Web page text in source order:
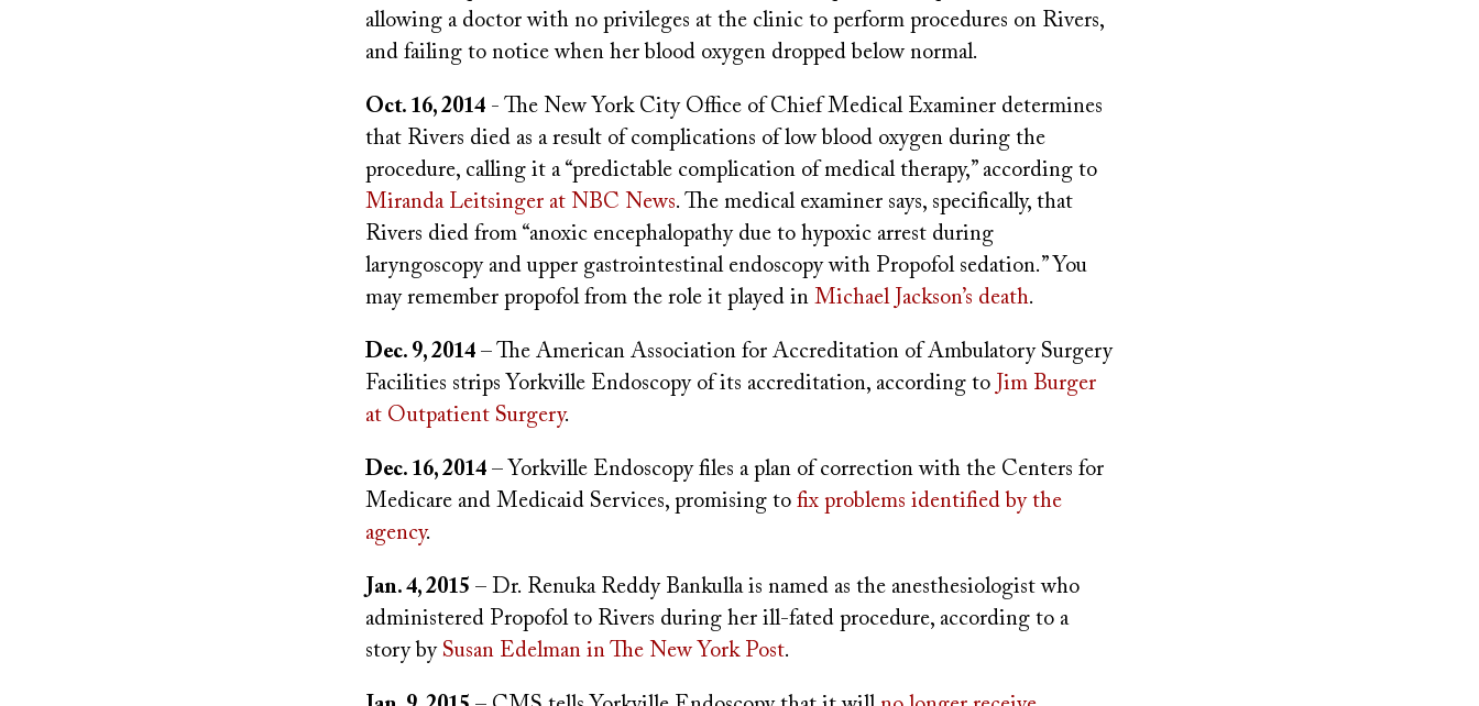
allowing a doctor with no privileges at the clinic to perform procedures on Rivers,
and failing to notice when her blood oxygen dropped below normal.
Oct. 16, 2014 - The New York City Office of Chief Medical Examiner determines
that Rivers died as a result of complications of low blood oxygen during the
procedure, calling it a “predictable complication of medical therapy,” according to
Miranda Leitsinger at NBC News. The medical examiner says, specifically, that
Rivers died from “anoxic encephalopathy due to hypoxic arrest during
laryngoscopy and upper gastrointestinal endoscopy with Propofol sedation.” You
may remember propofol from the role it played in Michael Jackson’s death.
Dec. 9, 2014 – The American Association for Accreditation of Ambulatory Surgery
Facilities strips Yorkville Endoscopy of its accreditation, according to Jim Burger
at Outpatient Surgery.
Dec. 16, 2014 – Yorkville Endoscopy files a plan of correction with the Centers for
Medicare and Medicaid Services, promising to fix problems identified by the
agency.
Jan. 4, 2015 – Dr. Renuka Reddy Bankulla is named as the anesthesiologist who
administered Propofol to Rivers during her ill-fated procedure, according to a
story by Susan Edelman in The New York Post.